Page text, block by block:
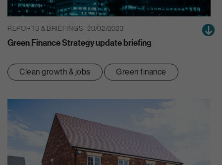
REPORTS & BRIEFINGS | 20/02/2023
Green Finance Strategy update briefing
Clean growth & jobs Green finance